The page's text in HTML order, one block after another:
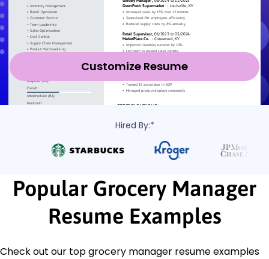
Customize Resume
Hired By:*
Popular Grocery Manager
Resume Examples
Check out our top grocery manager resume examples